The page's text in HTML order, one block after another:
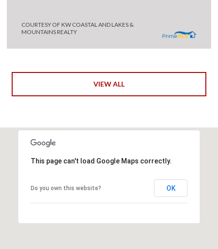
COURTESY OF KW COASTAL AND LAKES &
MOUNTAINS REALTY
VIEW ALL
This page can't load Google Maps correctly.
Do you own this website? OK